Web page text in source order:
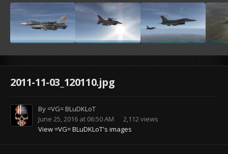
2011-11-03_120110.jpg
By=VG= BLuDKLoT
June 25, 2016 at 06:50 AM
2,112 views
View =VG= BLuDKLoT's images